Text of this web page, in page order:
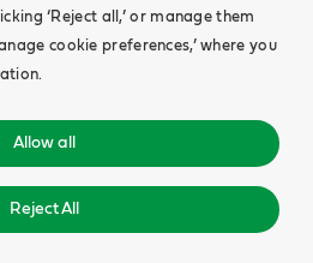
‘Reject all,’ or manage them
cookie preferences,’ where you
Allow all
Reject All